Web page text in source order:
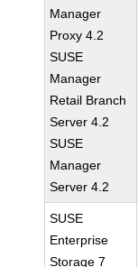
Manager
Proxy 4.2
SUSE
Manager
Retail Branch
Server 4.2
SUSE
Manager
Server 4.2
SUSE
Enterprise
Storage 7